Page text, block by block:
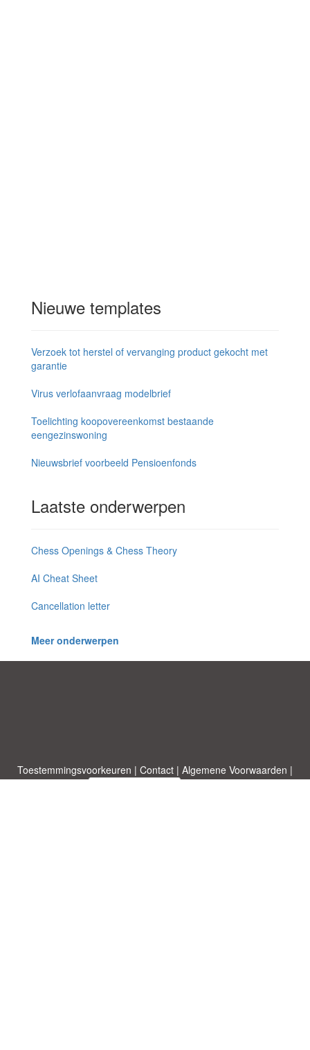
Nieuwe templates
Verzoek tot herstel of vervanging product gekocht met
garantie
Virus verlofaanvraag modelbrief
Toelichting koopovereenkomst bestaande
eengezinswoning
Nieuwsbrief voorbeeld Pensioenfonds
Laatste onderwerpen
Chess Openings & Chess Theory
AI Cheat Sheet
Cancellation letter
Meer onderwerpen
Toestemmingsvoorkeuren | Contact | Algemene Voorwaarden |
Cookies & Privacy| |Blog|A-Z|NIEUW|Topics